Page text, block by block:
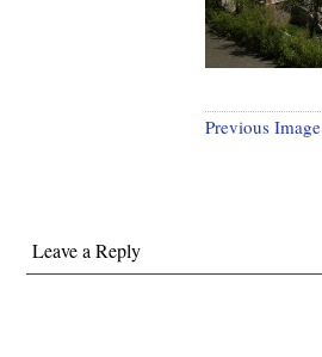
Previous Image
Leave a Reply